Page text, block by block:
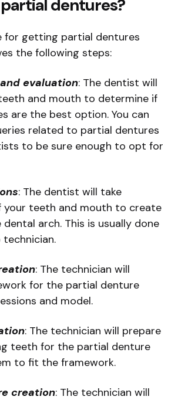
dentures?
for getting partial dentures
the following steps:
evaluation: The dentist will
and mouth to determine if
are the best option. You can
related to partial dentures
to be sure enough to opt for
: The dentist will take
your teeth and mouth to create
arch. This is usually done
technician.
: The technician will
for the partial denture
and model.
: The technician will prepare
teeth for the partial denture
to fit the framework.
creation: The technician will